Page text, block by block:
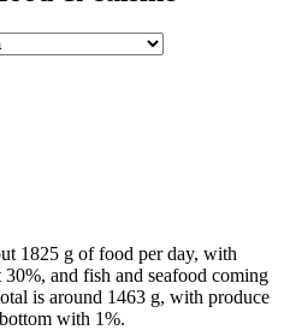
1825 g of food per day, with
and fish and seafood coming
is around 1463 g, with produce
with 1%.